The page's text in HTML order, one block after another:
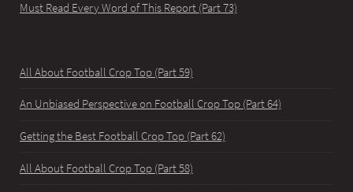
Must Read Every Word of This Report (Part 73)
All About Football Crop Top (Part 59)
An Unbiased Perspective on Football Crop Top (Part 64)
Getting the Best Football Crop Top (Part 62)
All About Football Crop Top (Part 58)